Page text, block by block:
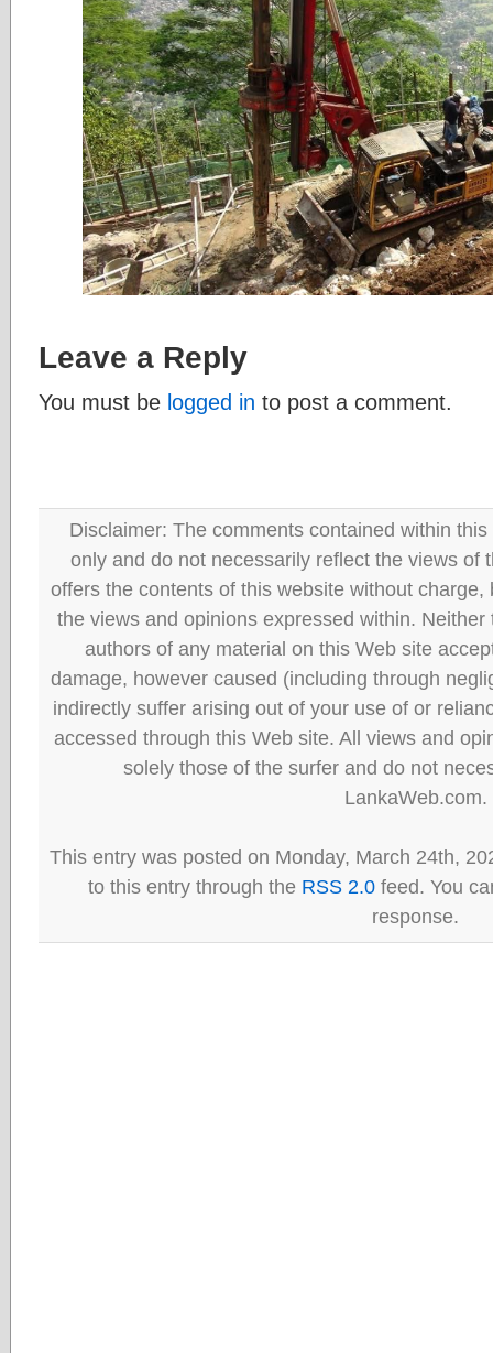
Leave a Reply
You must be logged in to post a comment.
Disclaimer: The comments contained within
only and do not necessarily reflect the views of
offers the contents of this website without
the views and opinions expressed within.
authors of any material on this Web site
damage, however caused (including through
indirectly suffer arising out of your use of or
accessed through this Web site. All views and
solely those of the surfer and do not
LankaWeb.com.
This entry was posted on Monday, March 24th,
to this entry through the RSS 2.0 feed. You
response.